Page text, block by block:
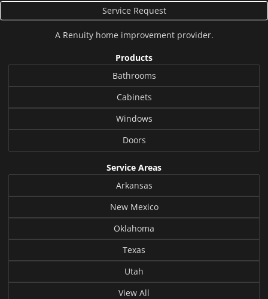
Service Request
A Renuityhome improvement provider.
Products
Bathrooms
Cabinets
Windows
Doors
Service Areas
Arkansas
New Mexico
Oklahoma
Texas
Utah
View All